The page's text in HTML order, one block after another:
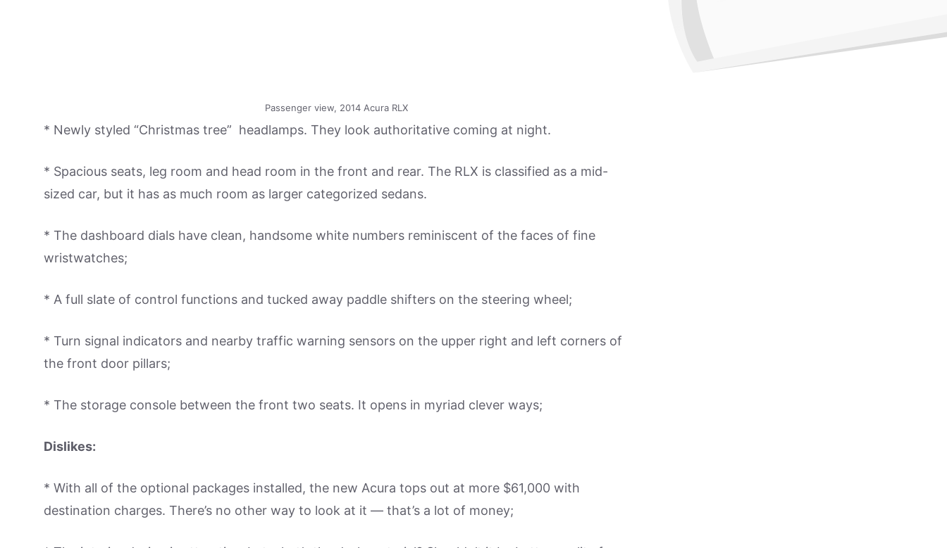
Passenger view, 2014 Acura RLX
* Newly styled “Christmas tree” headlamps. They look authoritative coming at night.
* Spacious seats, leg room and head room in the front and rear. The RLX is classified as a mid-
sized car, but it has as much room as larger categorized sedans.
* The dashboard dials have clean, handsome white numbers reminiscent of the faces of fine
wristwatches;
* A full slate of control functions and tucked away paddle shifters on the steering wheel;
* Turn signal indicators and nearby traffic warning sensors on the upper right and left corners of
the front door pillars;
* The storage console between the front two seats. It opens in myriad clever ways;
Dislikes:
* With all of the optional packages installed, the new Acura tops out at more $61,000 with
destination charges. There’s no other way to look at it — that’s a lot of money;